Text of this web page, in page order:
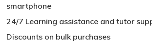
smartphone
24/7 Learning assistance and tutor
Discounts on bulk purchases